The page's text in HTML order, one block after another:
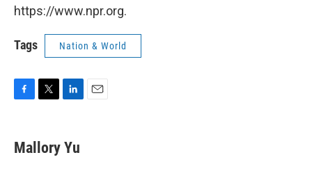
https://www.npr.org.
Tags Nation & World
e
b
t
t
k
e
Mallory Yu